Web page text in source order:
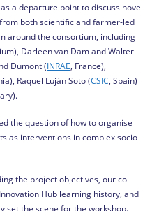
a departure point to discuss novel
both scientific and farmer-led
around the consortium, including
Darleen van Dam and Walter
Dumont (INRAE, France),
Raquel Luján Soto (CSIC, Spain)
the question of how to organise
as interventions in complex socio-
the project objectives, our co-
Hub learning history, and
set the scene for the workshop.